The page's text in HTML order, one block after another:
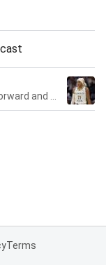
Terms